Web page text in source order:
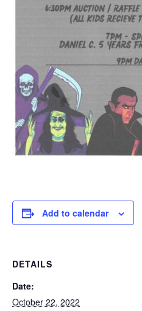
Add to calendar
DETAILS
Date:
October 22, 2022